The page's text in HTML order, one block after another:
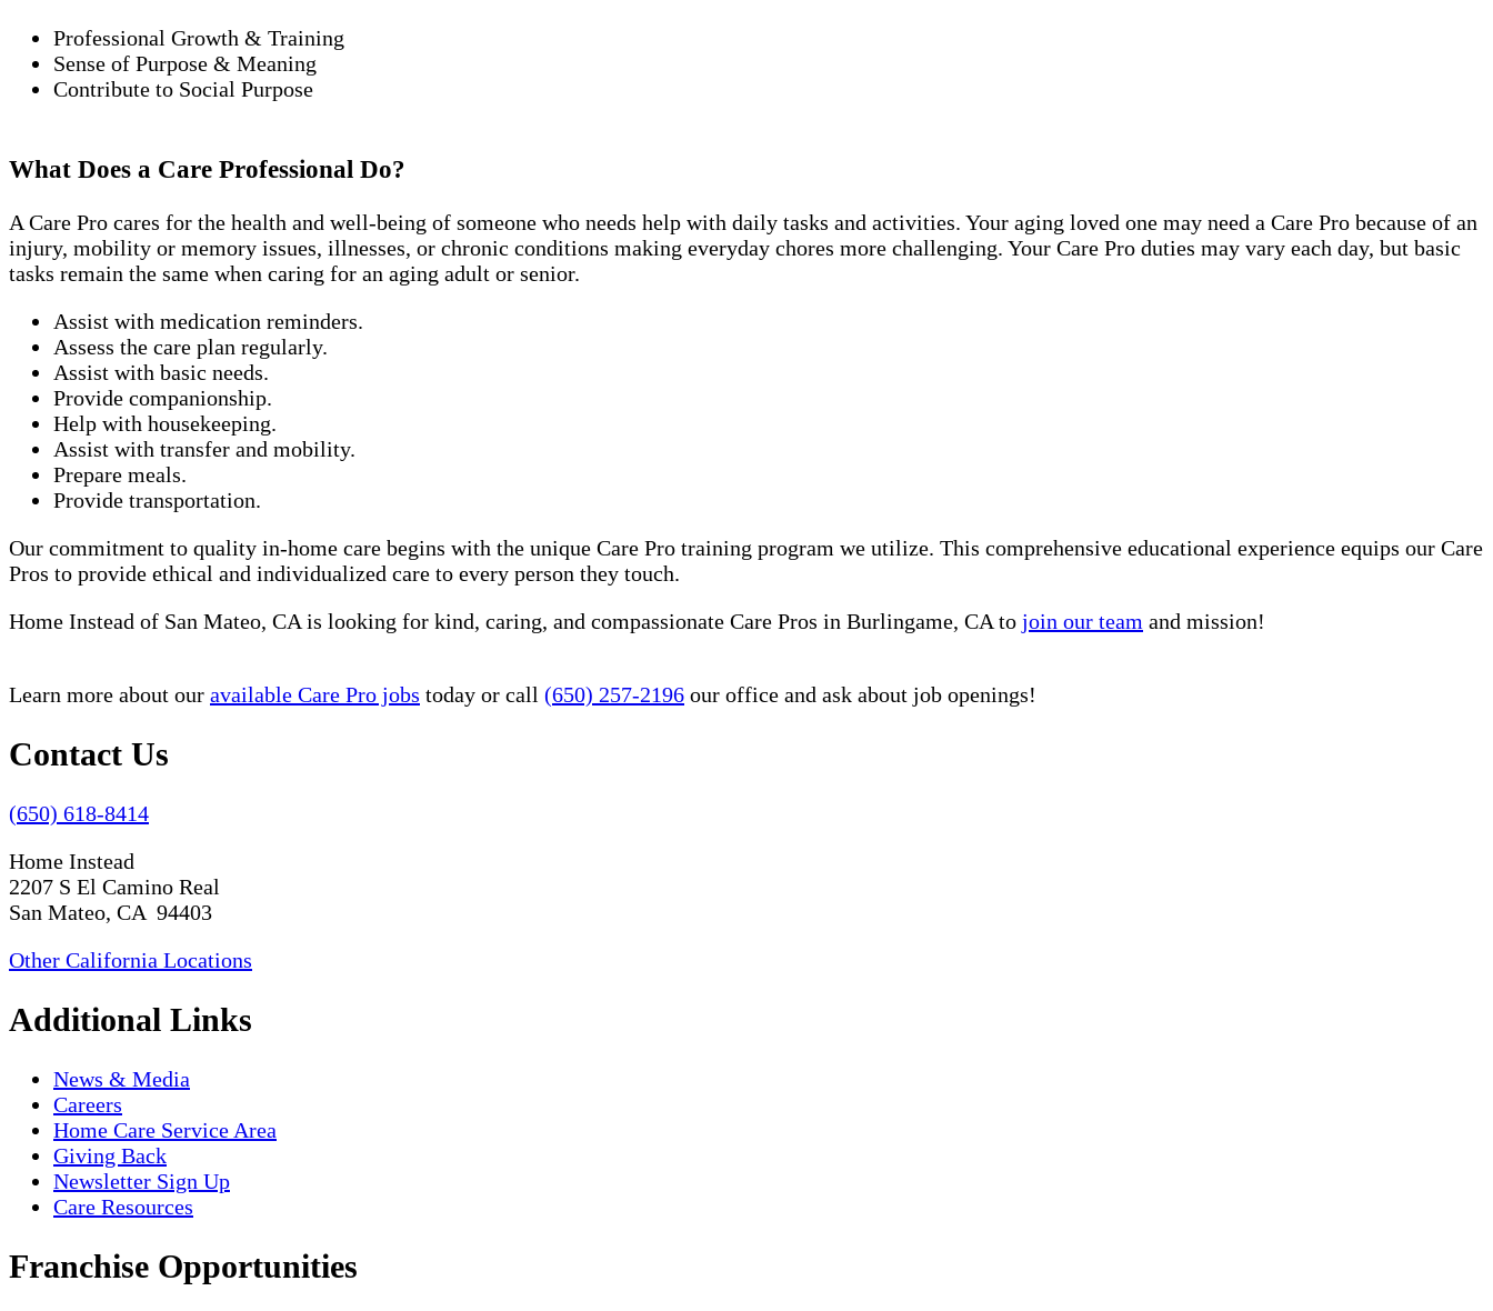
Professional Growth & Training
Sense of Purpose & Meaning
Contribute to Social Purpose
What Does a Care Professional Do?
A Care Pro cares for the health and well-being of someone who needs help with daily tasks and activities. Your aging loved one may need a Care Pro because of an
injury, mobility or memory issues, illnesses, or chronic conditions making everyday chores more challenging. Your Care Pro duties may vary each day, but basic
tasks remain the same when caring for an aging adult or senior.
Assist with medication reminders.
Assess the care plan regularly.
Assist with basic needs.
Provide companionship.
Help with housekeeping.
Assist with transfer and mobility.
Prepare meals.
Provide transportation.
Our commitment to quality in-home care begins with the unique Care Pro training program we utilize. This comprehensive educational experience equips our Care
Pros to provide ethical and individualized care to every person they touch.
Home Instead of San Mateo, CA is looking for kind, caring, and compassionate Care Pros in Burlingame, CA to join our team and mission!
Learn more about our available Care Pro jobs today or call (650) 257-2196 our office and ask about job openings!
Contact Us
(650) 618-8414
Home Instead
2207 S El Camino Real
San Mateo, CA 94403
Other California Locations
Additional Links
News & Media
Careers
Home Care Service Area
Giving Back
Newsletter Sign Up
Care Resources
Franchise Opportunities